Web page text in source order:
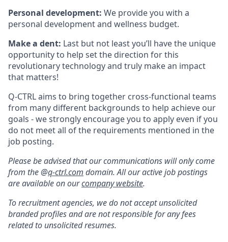
Personal development: We provide you with a
personal development and wellness budget.
Make a dent: Last but not least you’ll have the unique
opportunity to help set the direction for this
revolutionary technology and truly make an impact
that matters!
Q-CTRL aims to bring together cross-functional teams
from many different backgrounds to help achieve our
goals - we strongly encourage you to apply even if you
do not meet all of the requirements mentioned in the
job posting.
Please be advised that our communications will only come
from the @q-ctrl.com domain. All our active job postings
are available on ourcompany website.
To recruitment agencies, we do not accept unsolicited
branded profiles and are not responsible for any fees
related to unsolicited resumes.